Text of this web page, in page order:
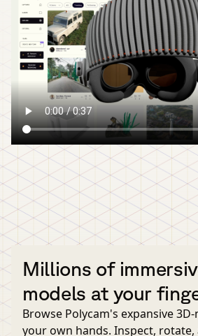
Millions of
models at your
Browse Polycam's expansive
your own hands. Inspect, rotate,